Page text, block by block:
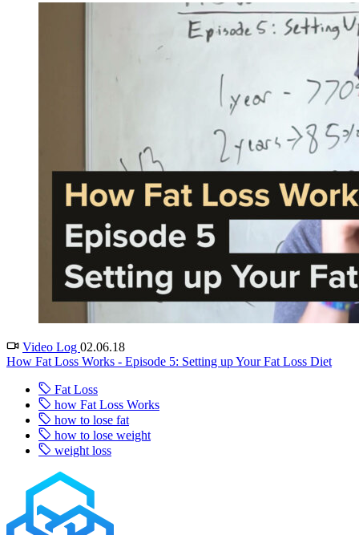
Video Log 02.06.18
How Fat Loss Works - Episode 5: Setting up Your Fat Loss Diet
Fat Loss
how Fat Loss Works
how to lose fat
how to lose weight
weight loss